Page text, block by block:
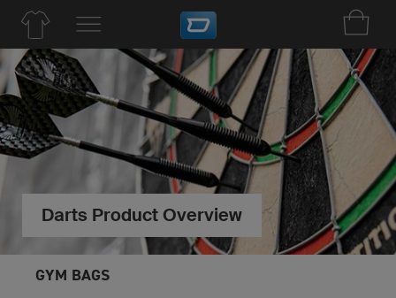
Darts Product Overview
GYM BAGS